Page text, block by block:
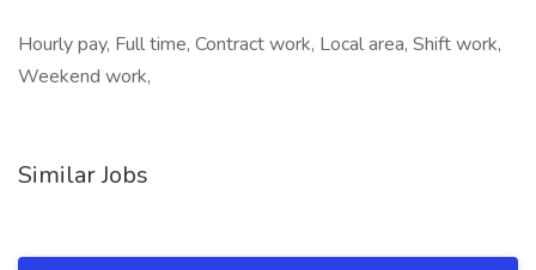
Hourly pay, Full time, Contract work, Local area, Shift work,
Weekend work,
Similar Jobs